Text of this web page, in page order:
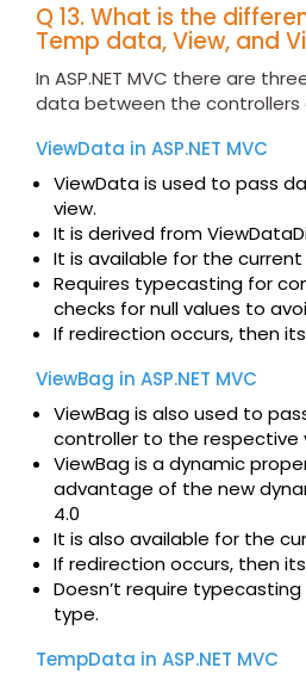
Q 13. What is the
Temp data, View, and
In ASP.NET MVC there are
data between the controllers
ViewData in ASP.NET MVC
ViewData is used to pass
view.
It is derived from
It is available for the
Requires typecasting for
checks for null values to
If redirection occurs, then
ViewBag in ASP.NET MVC
ViewBag is also used to
controller to the respective
ViewBag is a dynamic
advantage of the new
4.0
It is also available for the
If redirection occurs, then
Doesn’t require
type.
TempData in ASP.NET MVC